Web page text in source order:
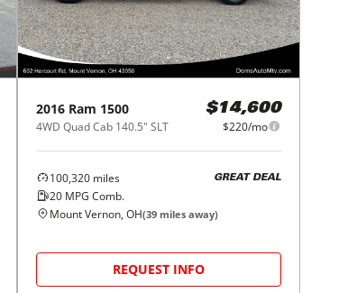
2016 Ram 1500
4WD Quad Cab 140.5" SLT
$14,600
$220/mo
100,320 miles
20 MPG Comb.
GREAT DEAL
Mount Vernon, OH(39 miles away)
REQUEST INFO